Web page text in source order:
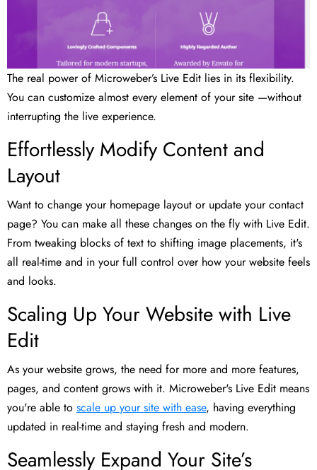
The real power of Microweber’s Live Edit lies in its flexibility.
You can customize almost every element of your site —without
interrupting the live experience.
Effortlessly Modify Content and
Layout
Want to change your homepage layout or update your contact
page? You can make all these changes on the fly with Live Edit.
From tweaking blocks of text to shifting image placements, it's
all real-time and in your full control over how your website feels
and looks.
Scaling Up Your Website with Live
Edit
As your website grows, the need for more and more features,
pages, and content grows with it. Microweber's Live Edit means
you're able to scale up your site with ease, having everything
updated in real-time and staying fresh and modern.
Seamlessly Expand Your Site’s